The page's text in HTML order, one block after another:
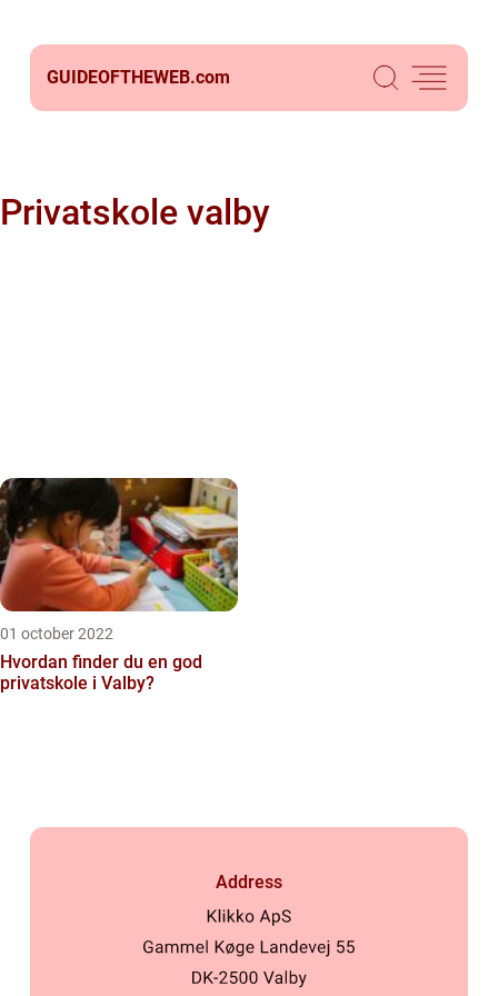
GUIDEOFTHEWEB.com
Privatskole valby
01 october 2022
Hvordan finder du en god
privatskole i Valby?
Address